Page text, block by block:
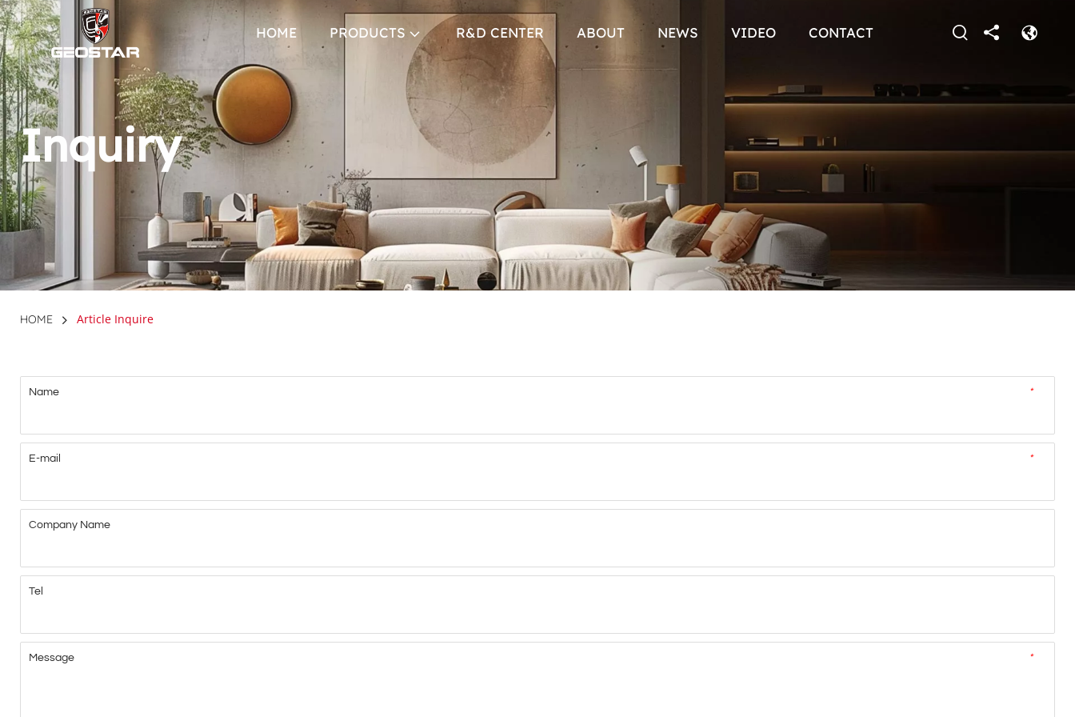
HOME PRODUCTS R&D CENTER ABOUT NEWS VIDEO CONTACT
Inquiry
HOME Article Inquire
*
Name
*
E-mail
Company Name
Tel
*
Message